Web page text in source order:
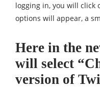
logging in, you will click
options will appear, a
Here in the
will select
version of